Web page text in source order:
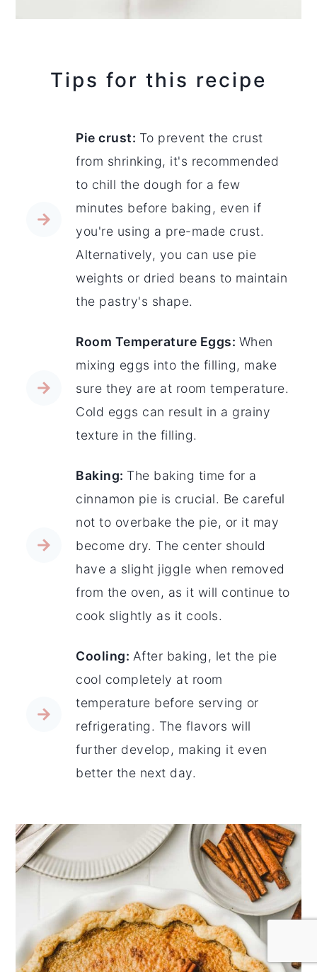
Tips for this recipe
Pie crust: To prevent the crust
from shrinking, it's recommended
to chill the dough for a few
minutes before baking, even if
you're using a pre-made crust.
Alternatively, you can use pie
weights or dried beans to maintain
the pastry's shape.
Room Temperature Eggs: When
mixing eggs into the filling, make
sure they are at room temperature.
Cold eggs can result in a grainy
texture in the filling.
Baking: The baking time for a
cinnamon pie is crucial. Be careful
not to overbake the pie, or it may
become dry. The center should
have a slight jiggle when removed
from the oven, as it will continue to
cook slightly as it cools.
Cooling: After baking, let the pie
cool completely at room
temperature before serving or
refrigerating. The flavors will
further develop, making it even
better the next day.